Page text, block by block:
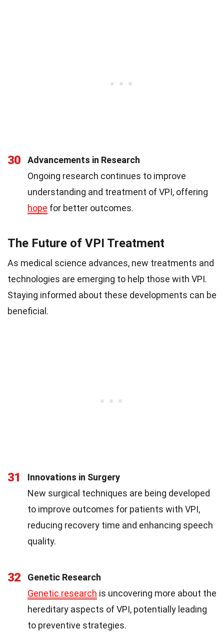
30
Advancements in Research
Ongoing research continues to improve
understanding and treatment of VPI, offering
hope for better outcomes.
The Future of VPI Treatment
As medical science advances, new treatments and
technologies are emerging to help those with VPI.
Staying informed about these developments can be
beneficial.
31
Innovations in Surgery
New surgical techniques are being developed
to improve outcomes for patients with VPI,
reducing recovery time and enhancing speech
quality.
32
Genetic Research
Genetic research is uncovering more about the
hereditary aspects of VPI, potentially leading
to preventive strategies.